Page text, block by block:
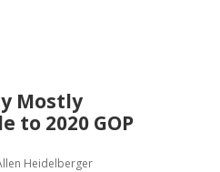
Mostly
2020 GOP
Heidelberger